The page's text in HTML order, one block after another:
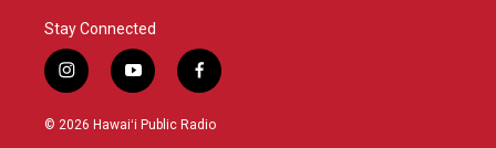
Stay Connected
i
n
s
y
o
u
f
a
c
© 2026 Hawaiʻi Public Radio